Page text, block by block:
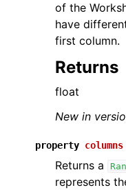
of the
have
first column.
Returns
float
New in
property columns
Returns a
represents